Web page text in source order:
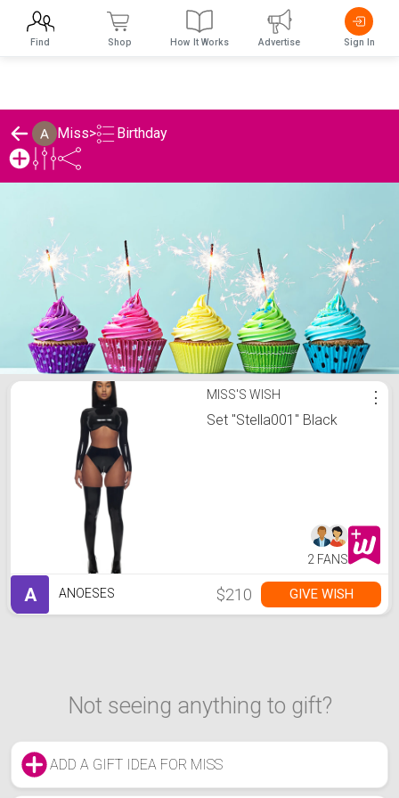
Miss> Birthday
Miss's Birthday ListMISS'S WISH
Set "Stella001" Black
⋮
2 FANS
A ANOESES $210 GIVE WISH
Not seeing anything to gift?
ADD A GIFT IDEA FOR MISS
Find Shop How It Works Advertise Sign In